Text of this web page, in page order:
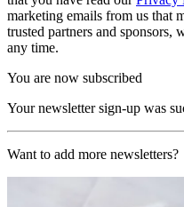
marketing emails from us that
trusted partners and sponsors,
any time.
You are now subscribed
Your newsletter sign-up was
Want to add more newsletters?